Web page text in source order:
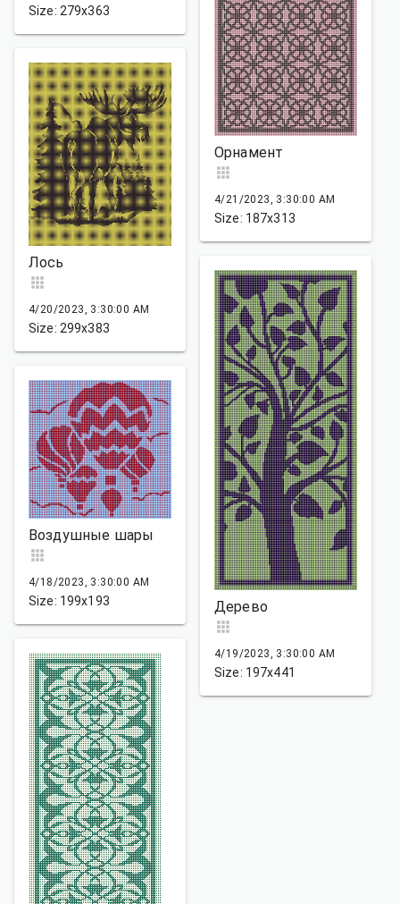
Size: 279x363
Орнамент
4/21/2023, 3:30:00 AM
Size: 187x313
Лось
4/20/2023, 3:30:00 AM
Size: 299x383
Дерево
4/19/2023, 3:30:00 AM
Size: 197x441
Воздушные шары
4/18/2023, 3:30:00 AM
Size: 199x193